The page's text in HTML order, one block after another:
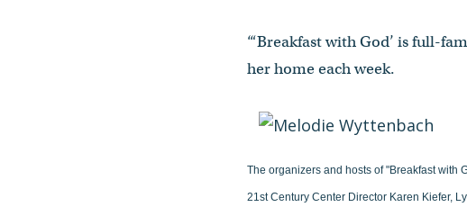
“‘Breakfast with God’ is full-
her home each week.
The organizers and hosts of "Breakfast with
21st Century Center Director Karen Kiefer,